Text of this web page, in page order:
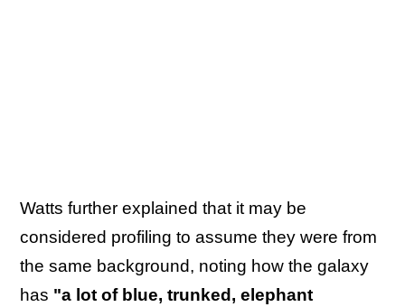
Watts further explained that it may be
considered profiling to assume they were from
the same background, noting how the galaxy
has "a lot of blue, trunked, elephant